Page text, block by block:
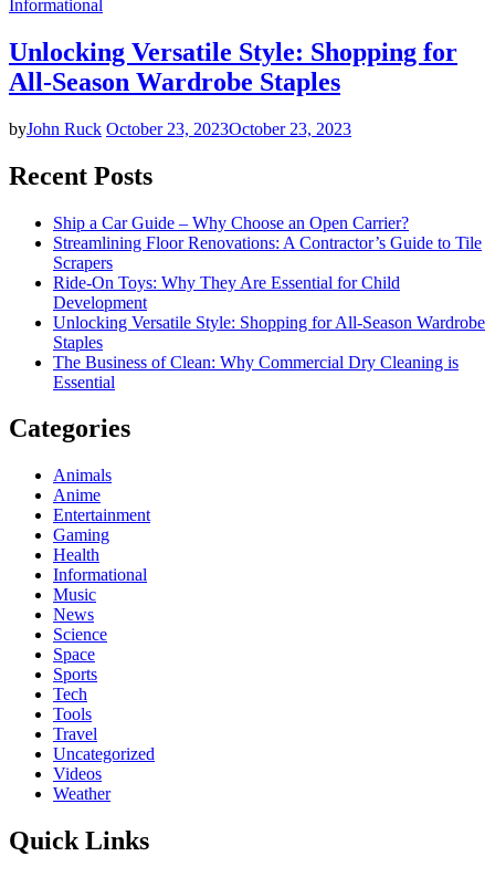
Informational
Unlocking Versatile Style: Shopping for
All-Season Wardrobe Staples
byJohn Ruck October 23, 2023October 23, 2023
Recent Posts
Ship a Car Guide – Why Choose an Open Carrier?
Streamlining Floor Renovations: A Contractor’s Guide to Tile
Scrapers
Ride-On Toys: Why They Are Essential for Child
Development
Unlocking Versatile Style: Shopping for All-Season Wardrobe
Staples
The Business of Clean: Why Commercial Dry Cleaning is
Essential
Categories
Animals
Anime
Entertainment
Gaming
Health
Informational
Music
News
Science
Space
Sports
Tech
Tools
Travel
Uncategorized
Videos
Weather
Quick Links